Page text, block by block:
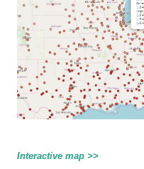
Interactive map >>